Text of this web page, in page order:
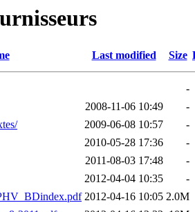
Last modified Size
-
2008-11-06 10:49
-
2009-06-08 10:57
-
2010-05-28 17:36
-
2011-08-03 17:48
-
2012-04-04 10:35
-
2012-04-16 10:05 2.0M